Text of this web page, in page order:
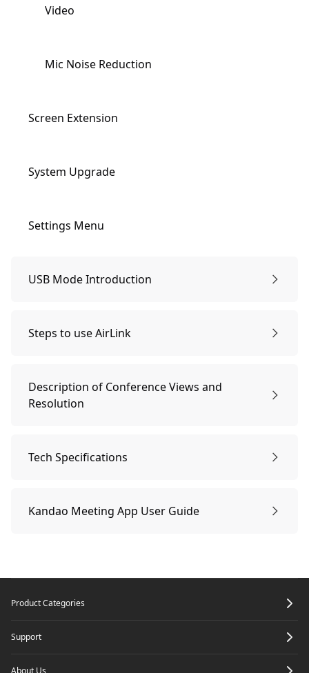
Video
Mic Noise Reduction
Screen Extension
System Upgrade
Settings Menu
USB Mode Introduction
Steps to use AirLink
Description of Conference Views and
Resolution
Description of Conference Views and Resolution
Tech Specifications
Kandao Meeting App User Guide
Product Categories
Support
About Us